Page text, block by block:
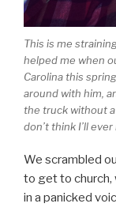
This is me
helped me when
Carolina this
around with him,
the truck without
don’t think I’ll ever
We scrambled
to get to church,
in a panicked